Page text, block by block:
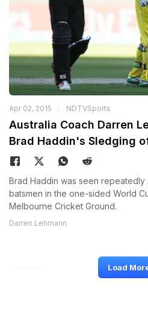
Apr 02, 2015 NDTVSports
Australia Coach Darren
Brad Haddin's Sledging
Brad Haddin was seen
batsmen in the one-sided World
Melbourne Cricket Ground.
Darren Lehmann
Load